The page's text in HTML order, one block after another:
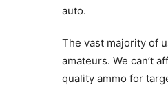
auto.
The vast majority of
amateurs. We can’t
quality ammo for